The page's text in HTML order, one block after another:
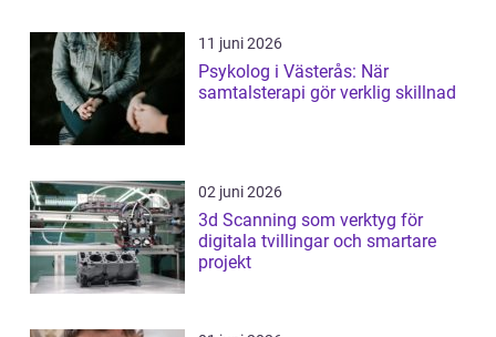
11 juni 2026
Psykolog i Västerås: När
samtalsterapi gör verklig skillnad
02 juni 2026
3d Scanning som verktyg för
digitala tvillingar och smartare
projekt